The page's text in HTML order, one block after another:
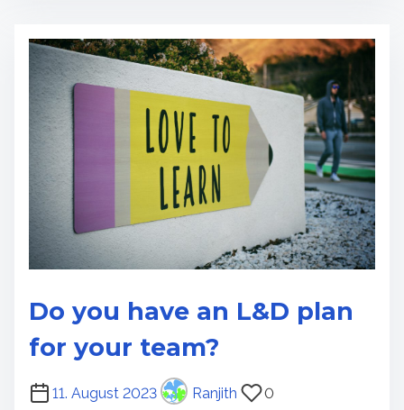
e
a
e
Do you have an L&D plan
for your team?
11. August 2023 Ranjith 0
P